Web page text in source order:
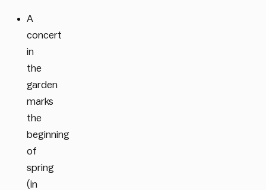
A
concert
in
the
garden
marks
the
beginning
of
spring
(in